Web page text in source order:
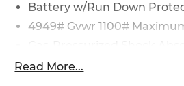
Battery w/Run Down
4949# Gvwr 1100#
Front And Rear Anti-Roll
Read More...